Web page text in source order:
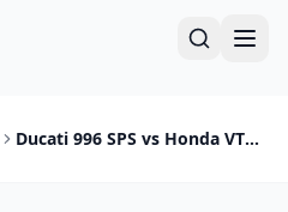
Ducati 996 SPS vs Honda VTR 1000 F